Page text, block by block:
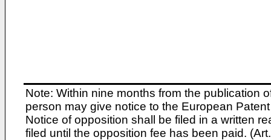
Note: Within nine months from the publication
person may give notice to the European
Notice of opposition shall be filed in a written
filed until the opposition fee has been paid.